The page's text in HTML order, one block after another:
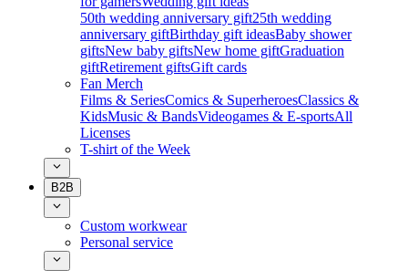
50th wedding anniversary gift25th wedding
anniversary giftBirthday gift ideasBaby shower
giftsNew baby giftsNew home giftGraduation
giftRetirement giftsGift cards
Fan Merch
Films & SeriesComics & SuperheroesClassics &
KidsMusic & BandsVideogames & E-sportsAll
Licenses
T-shirt of the Week
B2B
Custom workwear
Personal service